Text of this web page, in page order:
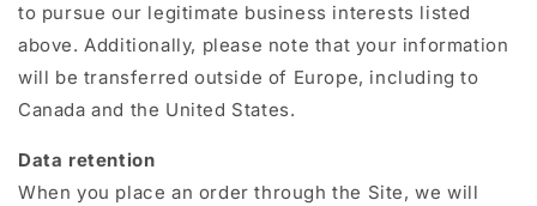
to pursue our legitimate business interests listed
above. Additionally, please note that your information
will be transferred outside of Europe, including to
Canada and the United States.
Data retention
When you place an order through the Site, we will